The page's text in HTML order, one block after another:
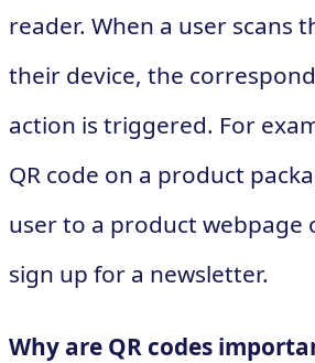
reader. When a user scans
their device, the
action is triggered. For
QR code on a product
user to a product
sign up for a newsletter.
Why are QR codes